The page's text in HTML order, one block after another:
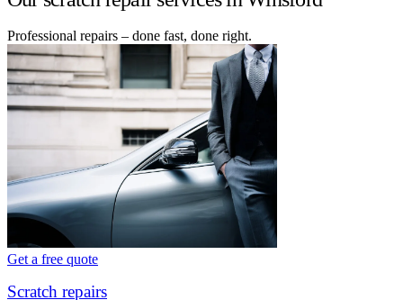
Professional repairs – done fast, done right.
Get a free quote
Scratch repairs